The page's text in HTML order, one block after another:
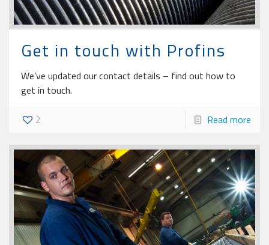
Get in touch with Profins
We’ve updated our contact details – find out how to
get in touch.
2 Read more